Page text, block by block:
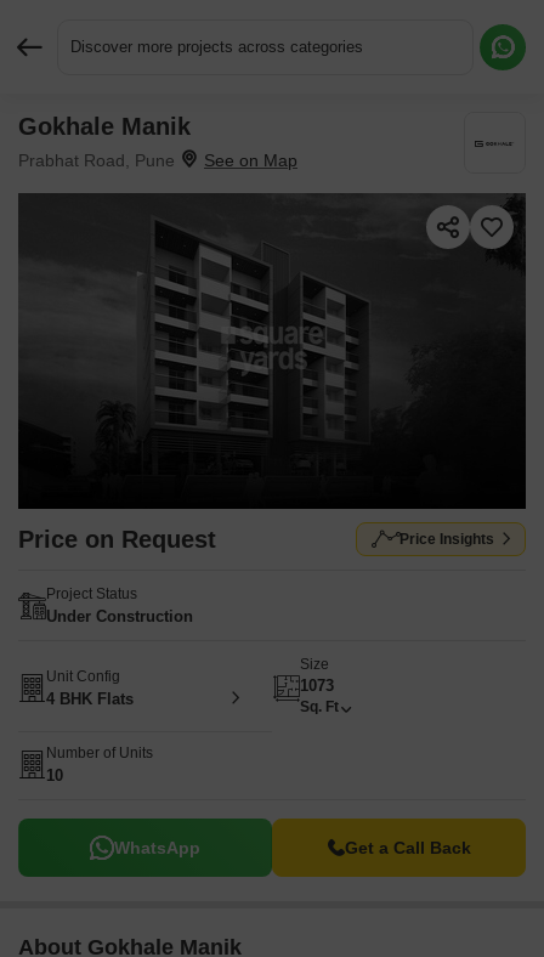
Discover more projects across categories
Gokhale Manik
Prabhat Road, Pune
Price on Request Price Insights
Project Status
Under Construction
Unit Config
4 BHK Flats
Size
1073
Sq. Ft
Number of Units
10
WhatsApp Get a Call Back
About Gokhale Manik
Request More Information or a Callback